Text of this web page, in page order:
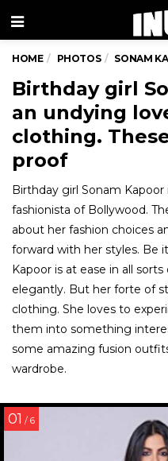
Menu
HOME PHOTOS SONAM
Birthday girl
an undying
clothing.
proof
Birthday girl Sonam
fashionista of Bollywood.
about her fashion choices
forward with her styles. Be
Kapoor is at ease in all
elegantly. But her forte of
clothing. She loves to
them into something
some amazing fusion
wardrobe.
01 / 6